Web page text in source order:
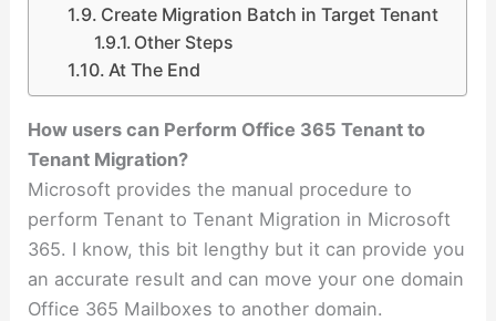
Create Migration Batch in Target Tenant
Other Steps
At The End
How users can Perform Office 365 Tenant to
Tenant Migration?
Microsoft provides the manual procedure to
perform Tenant to Tenant Migration in Microsoft
365. I know, this bit lengthy but it can provide you
an accurate result and can move your one domain
Office 365 Mailboxes to another domain.